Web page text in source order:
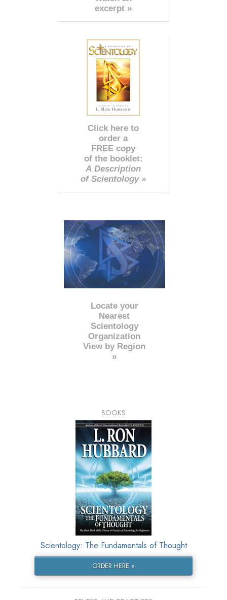
excerpt »
Click here to
order a
FREE copy
of the booklet:
A Description
of Scientology »
Locate your
Nearest
Scientology
Organization
View by Region
»
BOOKS
Scientology: The Fundamentals of Thought
ORDER HERE »